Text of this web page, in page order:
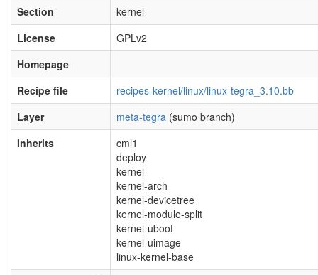
Section
kernel
License
GPLv2
Homepage
Recipe file
recipes-kernel/linux/linux-tegra_3.10.bb
Layer
meta-tegra (sumo branch)
Inherits
cml1
deploy
kernel
kernel-arch
kernel-devicetree
kernel-module-split
kernel-uboot
kernel-uimage
linux-kernel-base